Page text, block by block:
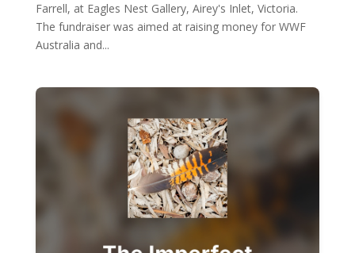
Farrell, at Eagles Nest Gallery, Airey's Inlet, Victoria.
The fundraiser was aimed at raising money for WWF
Australia and...